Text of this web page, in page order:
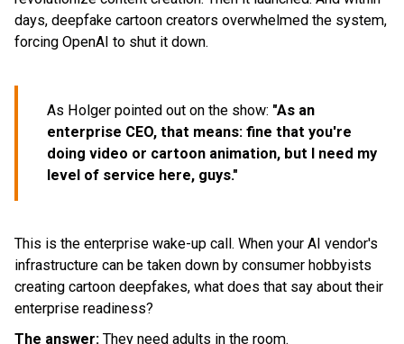
days, deepfake cartoon creators overwhelmed the system,
forcing OpenAI to shut it down.
As Holger pointed out on the show: "As an
enterprise CEO, that means: fine that you're
doing video or cartoon animation, but I need my
level of service here, guys."
This is the enterprise wake-up call. When your AI vendor's
infrastructure can be taken down by consumer hobbyists
creating cartoon deepfakes, what does that say about their
enterprise readiness?
The answer: They need adults in the room.